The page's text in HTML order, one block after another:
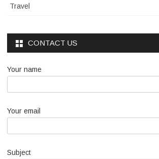
Travel
CONTACT US
Your name
Your email
Subject